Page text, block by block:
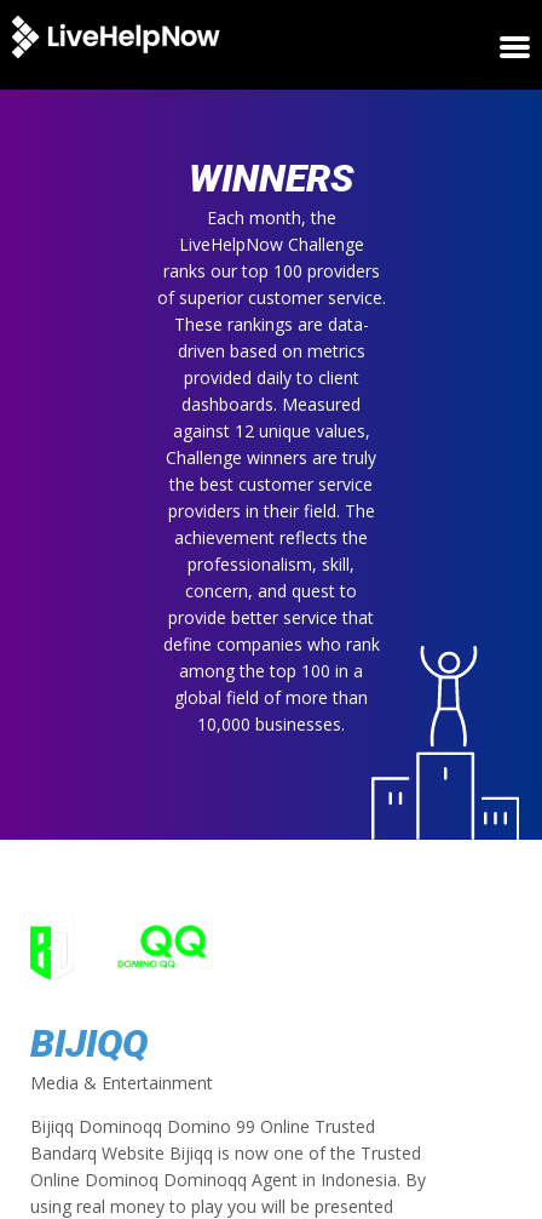
WINNERS
Each month, the
LiveHelpNow Challenge
ranks our top 100 providers
of superior customer service.
These rankings are data-
driven based on metrics
provided daily to client
dashboards. Measured
against 12 unique values,
Challenge winners are truly
the best customer service
providers in their field. The
achievement reflects the
professionalism, skill,
concern, and quest to
provide better service that
define companies who rank
among the top 100 in a
global field of more than
10,000 businesses.
BIJIQQ
Media & Entertainment
Bijiqq Dominoqq Domino 99 Online Trusted
Bandarq Website Bijiqq is now one of the Trusted
Online Dominoq Dominoqq Agent in Indonesia. By
using real money to play you will be presented